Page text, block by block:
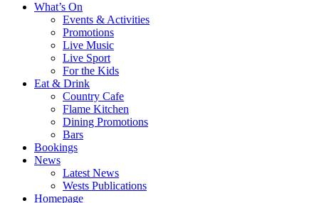
What’s On
Events & Activities
Promotions
Live Music
Live Sport
For the Kids
Eat & Drink
Country Cafe
Flame Kitchen
Dining Promotions
Bars
Bookings
News
Latest News
Wests Publications
Homepage